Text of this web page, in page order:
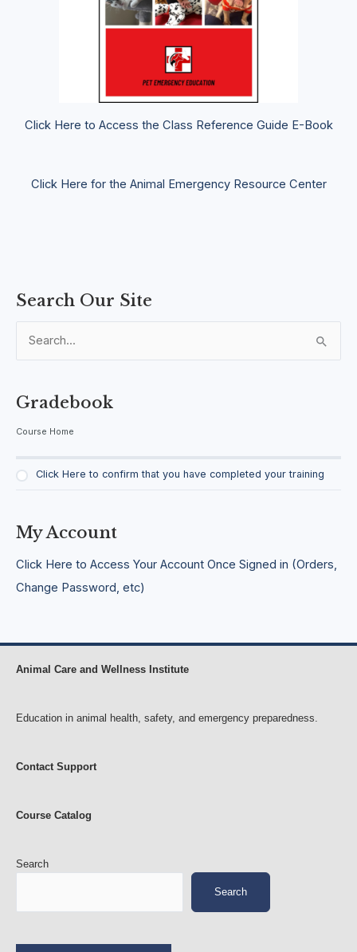
Click Here to Access the Class Reference Guide E-Book
Click Here for the Animal Emergency Resource Center
Search Our Site
c
f
r
Gradebook
Course Home
Click Here to confirm that you have completed your training
My Account
Click Here to Access Your Account Once Signed in (Orders,
Change Password, etc)
Animal Care and Wellness Institute
Education in animal health, safety, and emergency preparedness.
Contact Support
Course Catalog
Search
Search